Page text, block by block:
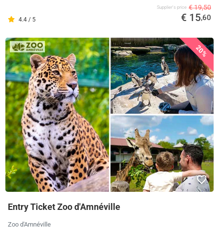
4.4 / 5
Supplier's price € 19,50
€ 15,60
20%
Entry Ticket Zoo d'Amnéville
Zoo d'Amnéville